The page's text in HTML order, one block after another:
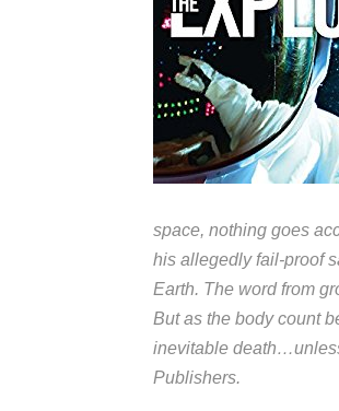
space, nothing goes
his allegedly fail-proof
Earth. The word from
But as the body count
inevitable
Publishers.